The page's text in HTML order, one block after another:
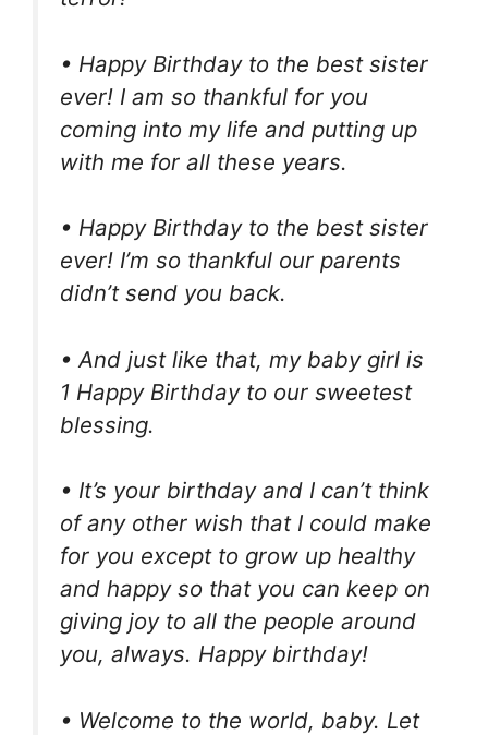
• Happy Birthday to the best sister
ever! I am so thankful for you
coming into my life and putting up
with me for all these years.
• Happy Birthday to the best sister
ever! I’m so thankful our parents
didn’t send you back.
• And just like that, my baby girl is
1 Happy Birthday to our sweetest
blessing.
• It’s your birthday and I can’t think
of any other wish that I could make
for you except to grow up healthy
and happy so that you can keep on
giving joy to all the people around
you, always. Happy birthday!
• Welcome to the world, baby. Let